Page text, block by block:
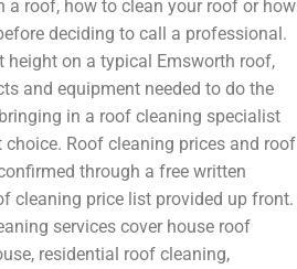
a roof, how to clean your roof or how
deciding to call a professional.
height on a typical Emsworth roof,
and equipment needed to do the
in a roof cleaning specialist
Roof cleaning prices and roof
through a free written
cleaning price list provided up front.
services cover house roof
residential roof cleaning,